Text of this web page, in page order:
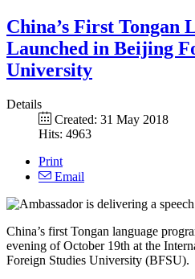
China’s First Tongan
Launched in Beijing
University
Details
Created: 31 May 2018
Hits: 4963
Print
Email
China’s first Tongan language
evening of October 19th at the
Foreign Studies University (BFSU).